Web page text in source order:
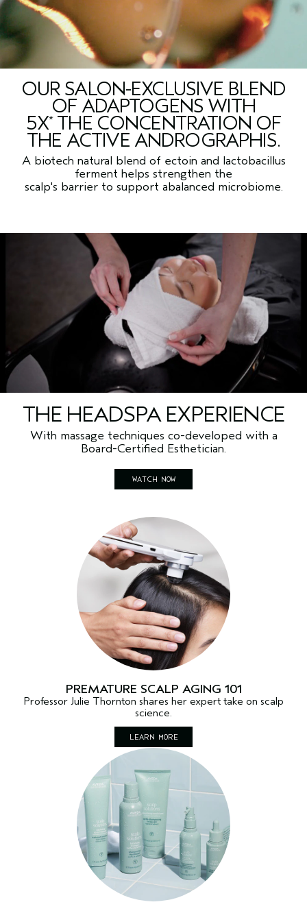
OUR SALON-EXCLUSIVE BLEND
OF ADAPTOGENS WITH
5X*THE CONCENTRATION OF
THE ACTIVE ANDROGRAPHIS.
A biotech natural blend of ectoin and lactobacillus
ferment helps strengthen the
scalp's barrier to support abalanced microbiome.
THE HEADSPA EXPERIENCE
With massage techniques co-developed with a
Board-Certified Esthetician.
WATCH NOW
PREMATURE SCALP AGING 101
Professor Julie Thornton shares her expert take on scalp
science.
LEARN MORE